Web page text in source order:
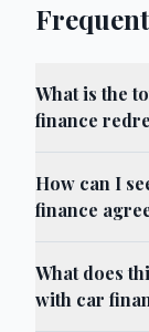
What is the
finance
How can I
finance
What does
with car